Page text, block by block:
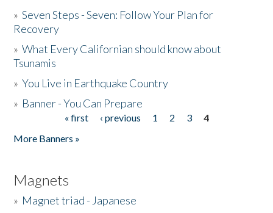
»Seven Steps - Seven: Follow Your Plan for
Recovery
»What Every Californian should know about
Tsunamis
»You Live in Earthquake Country
» Banner - You Can Prepare
« first ‹ previous 1 2 3
4
More Banners »
Magnets
» Magnet triad - Japanese